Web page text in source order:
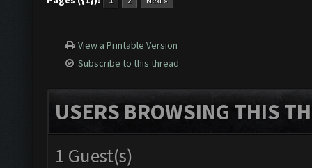
View a Printable Version
Subscribe to this thread
USERS BROWSING THIS
1 Guest(s)